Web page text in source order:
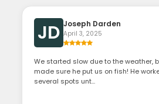
JD Joseph Darden
April 3, 2025
We started slow due to the weather,
made sure he put us on fish! He
several spots unt...